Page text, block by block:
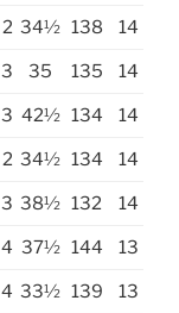
2 34½ 138 14
3 35 135 14
3 42½ 134 14
2 34½ 134 14
3 38½ 132 14
4 37½ 144 13
4 33½ 139 13